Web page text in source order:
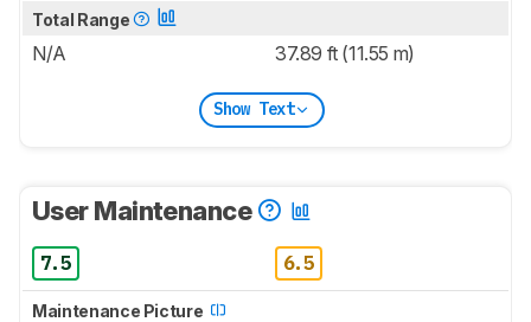
Total Range
N/A 37.89 ft (11.55 m)
Show Text
User Maintenance
7.5 6.5
Maintenance Picture